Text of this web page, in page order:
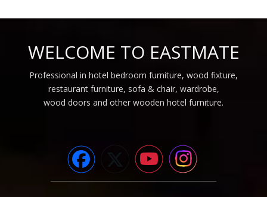
WELCOME TO EASTMATE
Professional in hotel bedroom furniture, wood fixture,
restaurant furniture, sofa & chair, wardrobe,
wood doors and other wooden hotel furniture.